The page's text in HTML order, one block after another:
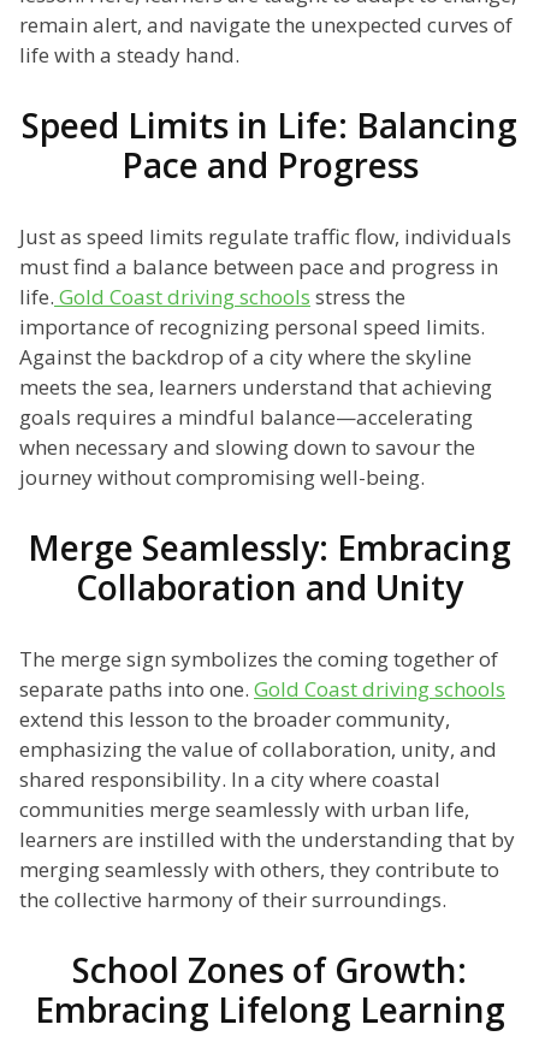
remain alert, and navigate the unexpected curves of
life with a steady hand.
Speed Limits in Life: Balancing
Pace and Progress
Just as speed limits regulate traffic flow, individuals
must find a balance between pace and progress in
life. Gold Coast driving schools stress the
importance of recognizing personal speed limits.
Against the backdrop of a city where the skyline
meets the sea, learners understand that achieving
goals requires a mindful balance—accelerating
when necessary and slowing down to savour the
journey without compromising well-being.
Merge Seamlessly: Embracing
Collaboration and Unity
The merge sign symbolizes the coming together of
separate paths into one. Gold Coast driving schools
extend this lesson to the broader community,
emphasizing the value of collaboration, unity, and
shared responsibility. In a city where coastal
communities merge seamlessly with urban life,
learners are instilled with the understanding that by
merging seamlessly with others, they contribute to
the collective harmony of their surroundings.
School Zones of Growth:
Embracing Lifelong Learning